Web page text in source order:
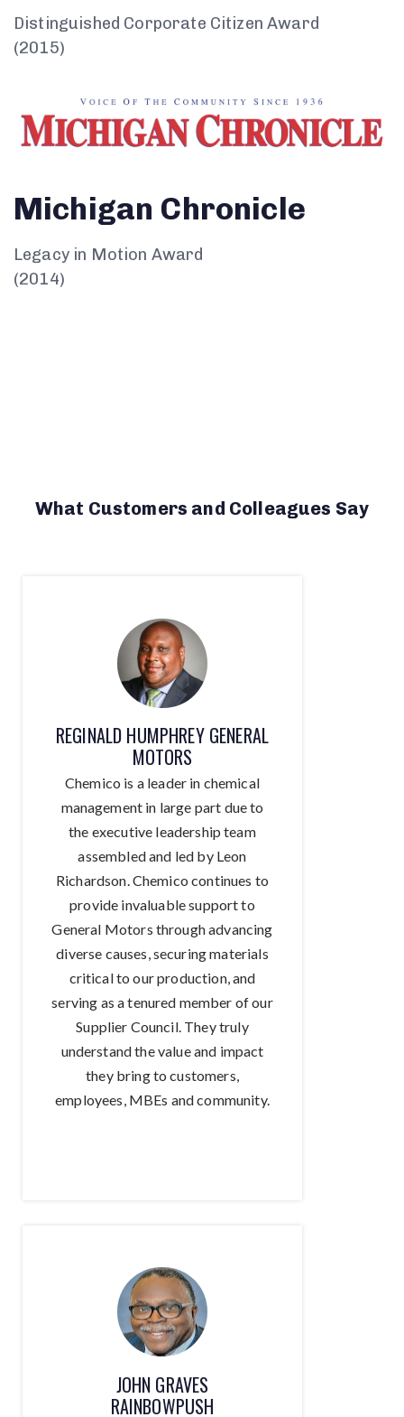
Distinguished Corporate Citizen Award
(2015)
Michigan Chronicle
Legacy in Motion Award
(2014)
What Customers and Colleagues Say
REGINALD HUMPHREY GENERAL
MOTORS
Chemico is a leader in chemical
management in large part due to
the executive leadership team
assembled and led by Leon
Richardson. Chemico continues to
provide invaluable support to
General Motors through advancing
diverse causes, securing materials
critical to our production, and
serving as a tenured member of our
Supplier Council. They truly
understand the value and impact
they bring to customers,
employees, MBEs and community.
JOHN GRAVES
RAINBOWPUSH